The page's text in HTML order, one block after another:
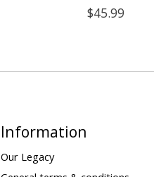
$45.99
Information
Our Legacy